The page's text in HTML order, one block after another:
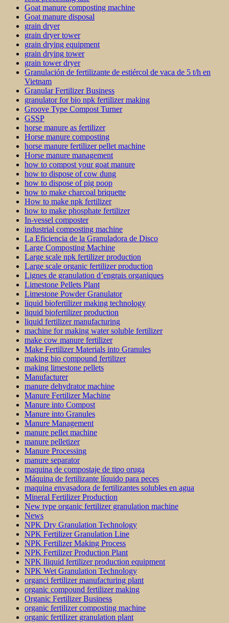
Goat manure composting machine
Goat manure disposal
grain dryer
grain dryer tower
grain drying equipment
grain drying tower
grain tower dryer
Granulación de fertilizante de estiércol de vaca de 5 t/h en
Vietnam
Granular Fertilizer Business
granulator for bio npk fertilizer making
Groove Type Compost Turner
GSSP
horse manure as fertilizer
Horse manure composting
horse manure fertilizer pellet machine
Horse manure management
how to compost your goat manure
how to dispose of cow dung
how to dispose of pig poop
how to make charcoal briquette
How to make npk fertilizer
how to make phosphate fertilizer
In-vessel composter
industrial composting machine
La Eficiencia de la Granuladora de Disco
Large Composting Machine
Large scale npk fertilizer production
Large scale organic fertilizer production
Lignes de granulation d’engrais organiques
Limestone Pellets Plant
Limestone Powder Granulator
liquid biofertilizer making technology
liquid biofertilizer production
liquid fertilizer manufacturing
machine for making water soluble fertilizer
make cow manure fertilizer
Make Fertilizer Materials into Granules
making bio compound fertilizer
making limestone pellets
Manufacturer
manure dehydrator machine
Manure Fertilizer Machine
Manure into Compost
Manure into Granules
Manure Management
manure pellet machine
manure pelletizer
Manure Processing
manure separator
maquina de compostaje de tipo oruga
Máquina de fertilizante líquido para peces
maquina envasadora de fertilizantes solubles en agua
Mineral Fertilizer Production
New type organic fertilizer granulation machine
News
NPK Dry Granulation Technology
NPK Fertilizer Granulation Line
NPK Fertilizer Making Process
NPK Fertilizer Production Plant
NPK lliquid fertilizer production equipment
NPK Wet Granulation Technology
organci fertilizer manufacturing plant
organic compound fertilizer making
Organic Fertilizer Business
organic fertilizer composting machine
organic fertilizer granulation plant